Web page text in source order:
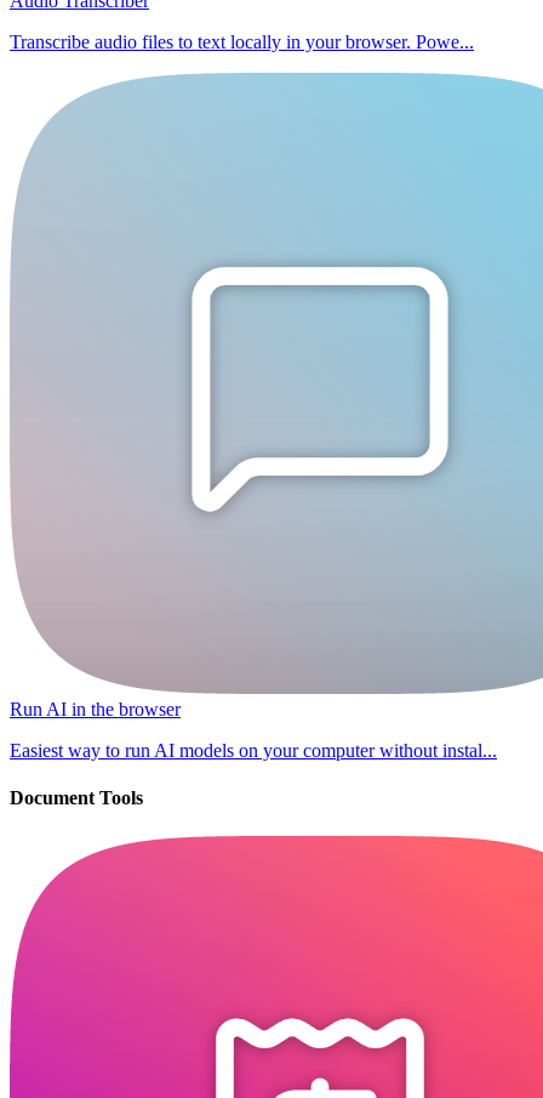
Transcribe audio files to text locally in your browser. Powe...
Run AI in the browser
Easiest way to run AI models on your computer without instal...
Document Tools